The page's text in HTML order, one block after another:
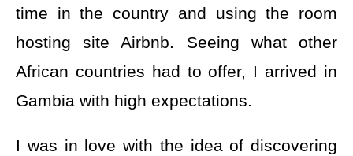
time in the country and using the room
hosting site Airbnb. Seeing what other
African countries had to offer, I arrived in
Gambia with high expectations.
I was in love with the idea of discovering